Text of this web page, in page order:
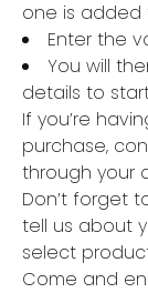
one is added
Enter the
You will
details to
If you’re
purchase,
through your
Don’t forget
tell us about
select
Come and